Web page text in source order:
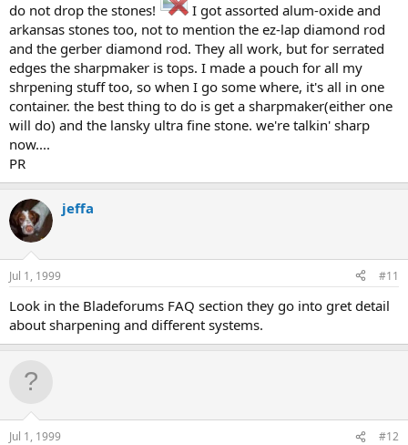
do not drop the stones!
I got assorted alum-oxide and
arkansas stones too, not to mention the ez-lap diamond rod
and the gerber diamond rod. They all work, but for serrated
edges the sharpmaker is tops. I made a pouch for all my
shrpening stuff too, so when I go some where, it's all in one
container. the best thing to do is get a sharpmaker(either one
will do) and the lansky ultra fine stone. we're talkin' sharp
now....
PR
jeffa
Jul 1, 1999 #11
Look in the Bladeforums FAQ section they go into gret detail
about sharpening and different systems.
Jul 1, 1999 #12